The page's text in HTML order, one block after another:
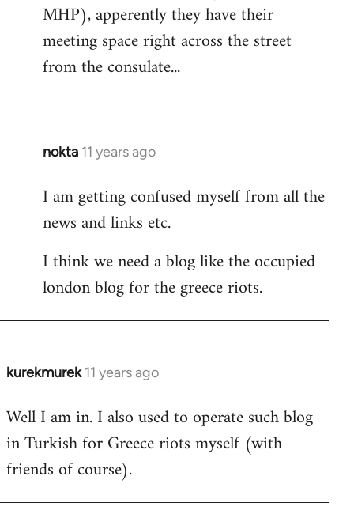
MHP), apperently they have their
meeting space right across the street
from the consulate...
nokta 11 years ago
In
to
Welcome
libcom.org
I am getting confused myself from all the
news and links etc.
I think we need a blog like the occupied
london blog for the greece riots.
kurekmurek 11 years ago
In
to
Welcome
libcom.org
Well I am in. I also used to operate such blog
in Turkish for Greece riots myself (with
friends of course).